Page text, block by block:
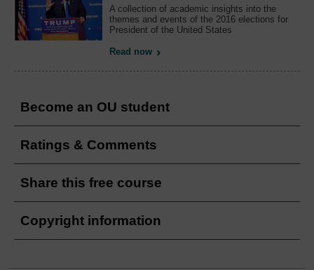
A collection of academic insights into the
themes and events of the 2016 elections for
President of the United States
Read now
Become an OU student
Ratings & Comments
Share this free course
Copyright information